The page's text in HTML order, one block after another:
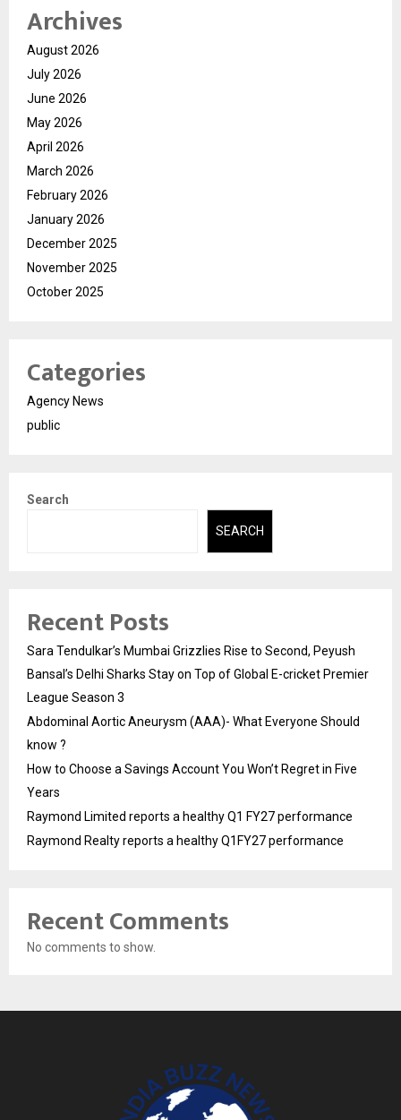
Archives
August 2026
July 2026
June 2026
May 2026
April 2026
March 2026
February 2026
January 2026
December 2025
November 2025
October 2025
Categories
Agency News
public
Search
SEARCH
Recent Posts
Sara Tendulkar’s Mumbai Grizzlies Rise to Second, Peyush
Bansal’s Delhi Sharks Stay on Top of Global E-cricket Premier
League Season 3
Abdominal Aortic Aneurysm (AAA)- What Everyone Should
know ?
How to Choose a Savings Account You Won’t Regret in Five
Years
Raymond Limited reports a healthy Q1 FY27 performance
Raymond Realty reports a healthy Q1FY27 performance
Recent Comments
No comments to show.